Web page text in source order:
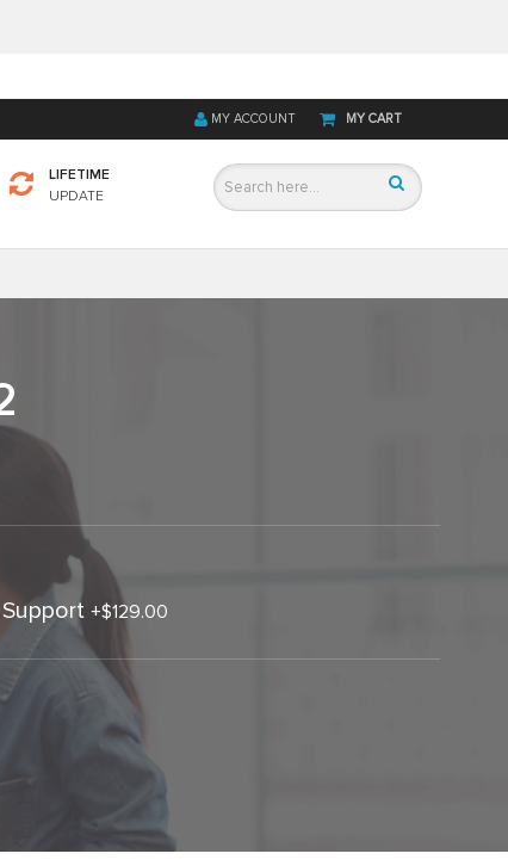
MY CART
MY ACCOUNT
LIFETIME
UPDATE
+$129.00